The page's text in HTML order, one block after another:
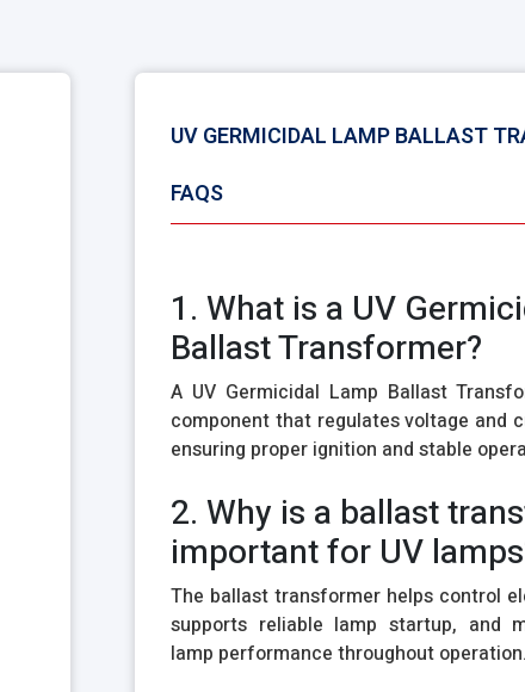
UV GERMICIDAL LAMP BALLAST
FAQS
1. What is a UV
Ballast Transformer?
A UV Germicidal Lamp Ballast
component that regulates voltage and
ensuring proper ignition and stable
2. Why is a ballast
important for UV
The ballast transformer helps control
supports reliable lamp startup, and
lamp performance throughout operation.